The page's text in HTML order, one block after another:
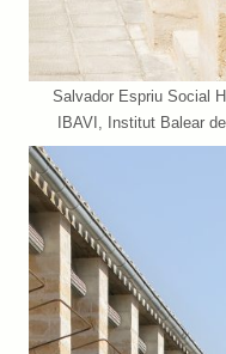
Salvador Espriu Social
IBAVI, Institut Balear